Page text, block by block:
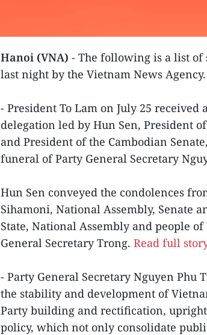
Hanoi (VNA) - The following is a list of
last night by the Vietnam News Agency.
- President To Lam on July 25
delegation led by Hun Sen, President
and President of the Cambodian
funeral of Party General Secretary
Hun Sen conveyed the condolences
Sihamoni, National Assembly, Senate
State, National Assembly and people
General Secretary Trong. Read full
- Party General Secretary Nguyen
the stability and development of
Party building and rectification,
policy, which not only consolidate